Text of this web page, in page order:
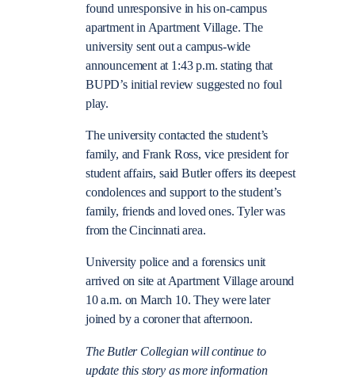
found unresponsive in his on-campus
apartment in Apartment Village. The
university sent out a campus-wide
announcement at 1:43 p.m. stating that
BUPD’s initial review suggested no foul
play.
The university contacted the student’s
family, and Frank Ross, vice president for
student affairs, said Butler offers its deepest
condolences and support to the student’s
family, friends and loved ones. Tyler was
from the Cincinnati area.
University police and a forensics unit
arrived on site at Apartment Village around
10 a.m. on March 10. They were later
joined by a coroner that afternoon.
The Butler Collegian will continue to
update this story as more information